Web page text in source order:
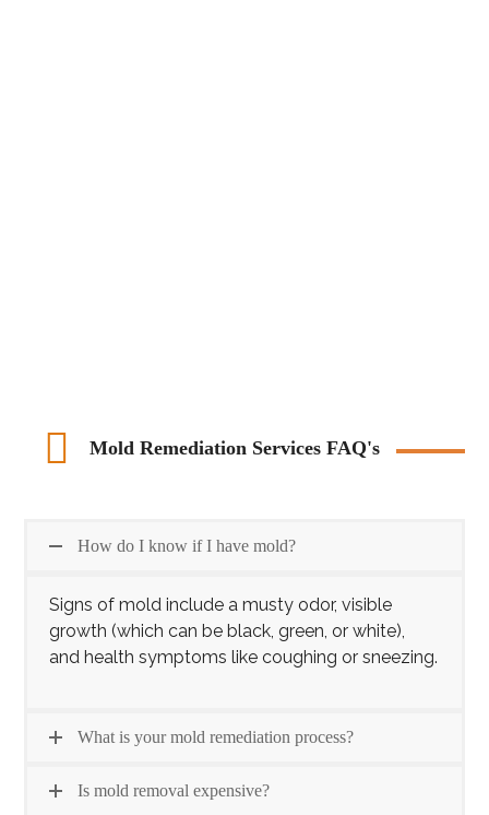
Mold Remediation Services FAQ's
How do I know if I have mold?
Signs of mold include a musty odor, visible
growth (which can be black, green, or white),
and health symptoms like coughing or sneezing.
What is your mold remediation process?
Is mold removal expensive?